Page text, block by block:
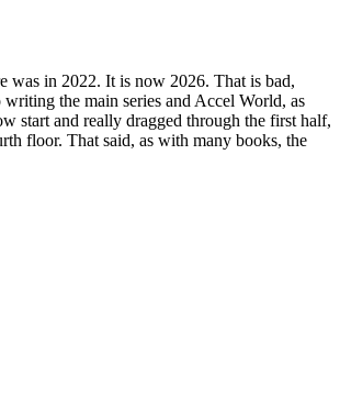
was in 2022. It is now 2026. That is bad,
the main series and Accel World, as
start and really dragged through the first half,
floor. That said, as with many books, the